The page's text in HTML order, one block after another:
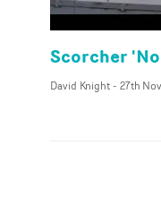
Scorcher
David Knight- 27th